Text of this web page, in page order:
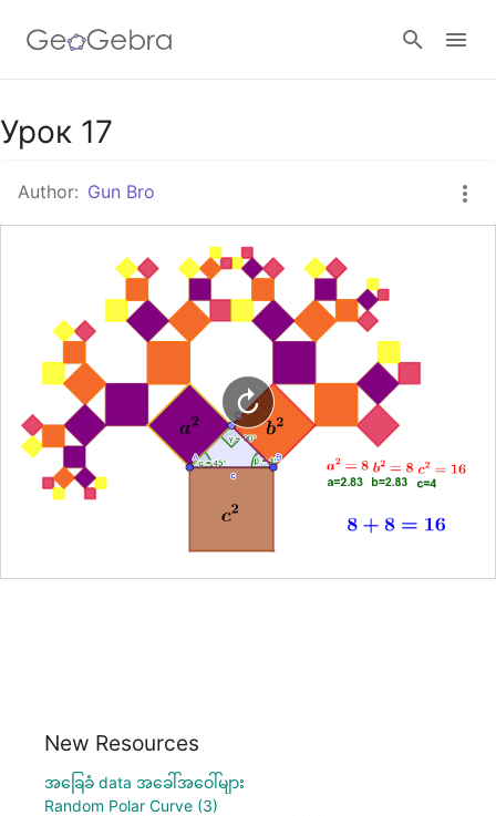
Google Classroom
GeoGebra Classroom
Sign in
Урок 17
Author: Gun Bro
New Resources
အခြေခံ data အခေါ်အဝေါ်များ
Random Polar Curve (3)